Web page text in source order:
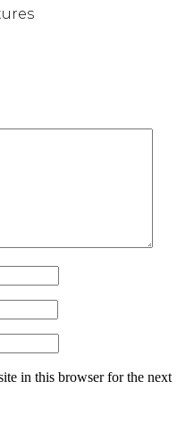
in this browser for the next